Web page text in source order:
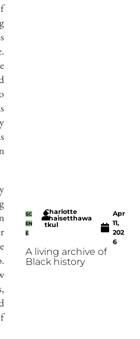
SC
EN
E
Charlotte
Thaisetthawa
tkul
Apr
11,
202
6
A living archive of
Black history